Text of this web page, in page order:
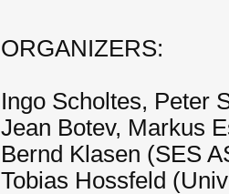
ORGANIZERS:
Ingo Scholtes, Peter
Jean Botev, Markus
Bernd Klasen (SES
Tobias Hossfeld